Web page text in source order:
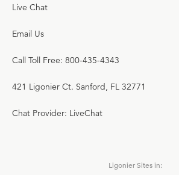
Live Chat
Email Us
Call Toll Free: 800-435-4343
421 Ligonier Ct. Sanford, FL 32771
Chat Provider: LiveChat
Ligonier Sites in: